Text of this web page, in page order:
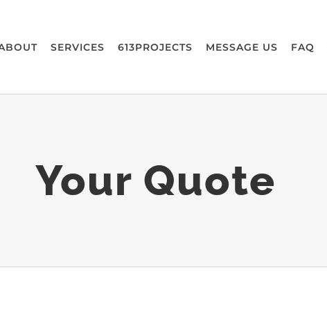
SERVICES 613PROJECTS MESSAGE US FAQ
Your Quote